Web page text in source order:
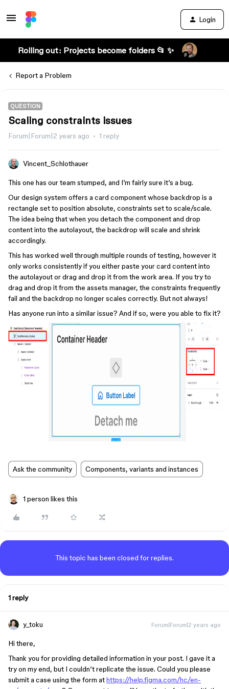
Login
Rolling out: Projects become folders 📂 ✨
Report a Problem
QUESTION
Scaling constraints issues
Forum|Forum|2 years ago 1 reply
Vincent_Schlothauer
This one has our team stumped, and I’m fairly sure it’s a bug.
Our design system offers a card component whose backdrop is a
rectangle set to position absolute, constraints set to scale/scale.
The idea being that when you detach the component and drop
content into the autolayout, the backdrop will scale and shrink
accordingly.
This has worked well through multiple rounds of testing, however it
only works consistently if you either paste your card content into
the autolayout or drag and drop it from the work area. If you try to
drag and drop it from the assets manager, the constraints frequently
fail and the backdrop no longer scales correctly. But not always!
Has anyone run into a similar issue? And if so, were you able to fix it?
Ask the community Components, variants and instances
1 person likes this
This topic has been closed for replies.
1 reply
y_toku Forum|Forum|2 years ago
Hi there,
Thank you for providing detailed information in your post. I gave it a
try on my end, but I couldn’t replicate the issue. Could you please
submit a case using the form athttps://help.figma.com/hc/en-